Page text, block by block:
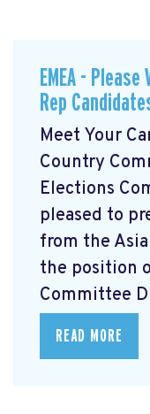
EMEA -
Rep
Meet Your
Country
Elections
pleased to
from the
the position
Committee
READ MORE